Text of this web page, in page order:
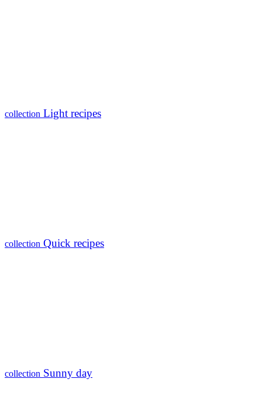
collection Light recipes
collection Quick recipes
collection Sunny day